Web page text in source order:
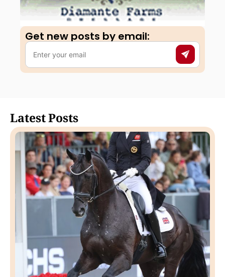
Get new posts by email:​
Latest Posts